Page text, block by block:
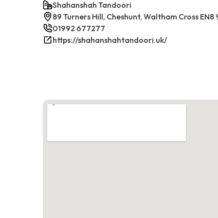
Shahanshah Tandoori
89 Turners Hill, Cheshunt, Waltham Cross EN8
01992 677277
https://shahanshahtandoori.uk/